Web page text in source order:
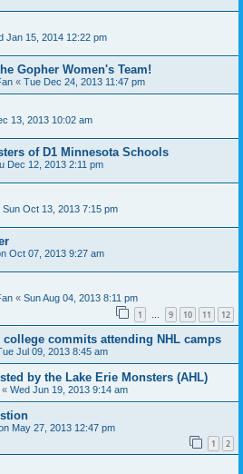
Jan 15, 2014 12:22 pm
Gopher Women's Team!
« Tue Dec 24, 2013 11:47 pm
13, 2013 10:02 am
of D1 Minnesota Schools
Dec 12, 2013 2:11 pm
Sun Oct 13, 2013 7:15 pm
Oct 07, 2013 9:27 am
« Sun Aug 04, 2013 8:11 pm
1 … 9 10 11 12
commits attending NHL camps
Jul 09, 2013 8:45 am
by the Lake Erie Monsters (AHL)
« Wed Jun 19, 2013 9:14 am
May 27, 2013 12:47 pm
1 2